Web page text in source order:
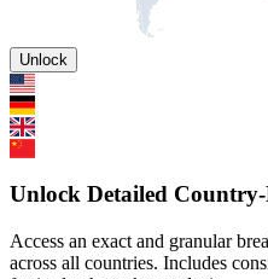
Unlock
Unlock Detailed
Access an exact and granular
across all countries. Includes